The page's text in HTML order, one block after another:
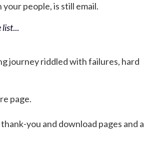
people, is still email.
list...
journey riddled with failures, hard
page.
you and download pages and a